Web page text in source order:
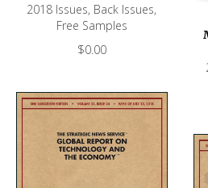
2018 Issues, Back Issues,
Free Samples
$0.00